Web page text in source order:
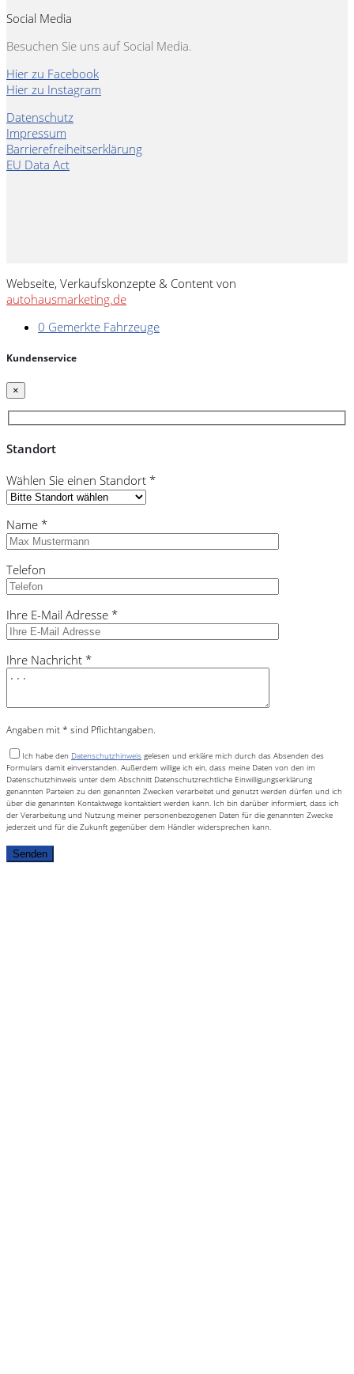
Social Media
Besuchen Sie uns auf Social Media.
Hier zu Facebook
Hier zu Instagram
Datenschutz
Impressum
Barrierefreiheitserklärung
EU Data Act
Webseite, Verkaufskonzepte & Content von
autohausmarketing.de
0 Gemerkte Fahrzeuge
Kundenservice
×
Standort
Wählen Sie einen Standort *
Name *
Telefon
Ihre E-Mail Adresse *
Ihre Nachricht *
Angaben mit * sind Pflichtangaben.
Ich habe den Datenschutzhinweis gelesen und erkläre mich durch das Absenden des
Formulars damit einverstanden. Außerdem willige ich ein, dass meine Daten von den im
Datenschutzhinweis unter dem Abschnitt Datenschutzrechtliche Einwilligungserklärung
genannten Parteien zu den genannten Zwecken verarbeitet und genutzt werden dürfen und ich
über die genannten Kontaktwege kontaktiert werden kann. Ich bin darüber informiert, dass ich
der Verarbeitung und Nutzung meiner personenbezogenen Daten für die genannten Zwecke
jederzeit und für die Zukunft gegenüber dem Händler widersprechen kann.